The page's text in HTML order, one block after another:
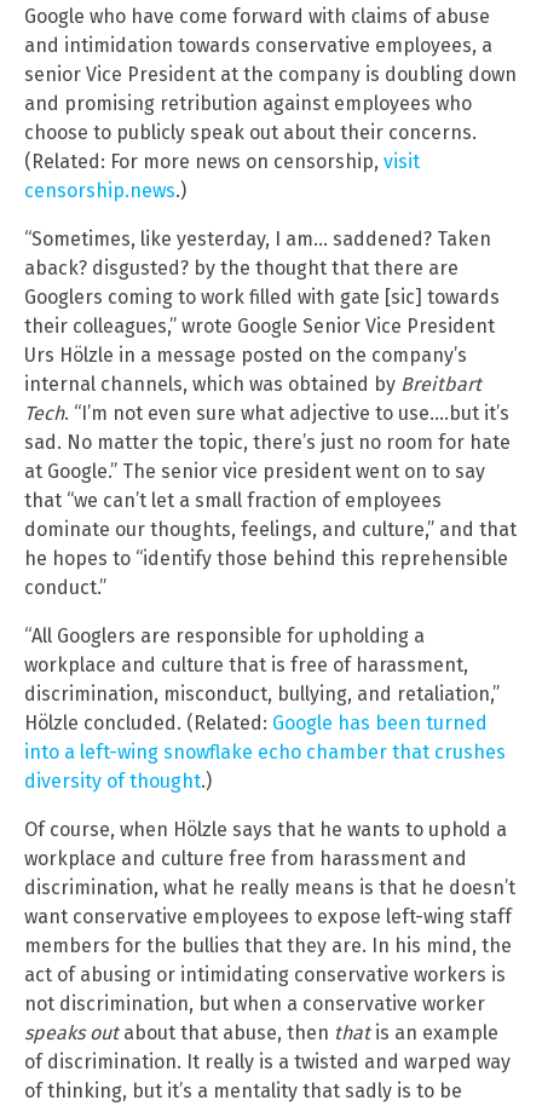
Google who have come forward with claims of abuse
and intimidation towards conservative employees, a
senior Vice President at the company is doubling down
and promising retribution against employees who
choose to publicly speak out about their concerns.
(Related: For more news on censorship, visit
censorship.news.)
“Sometimes, like yesterday, I am… saddened? Taken
aback? disgusted? by the thought that there are
Googlers coming to work filled with gate [sic] towards
their colleagues,” wrote Google Senior Vice President
Urs Hölzle in a message posted on the company’s
internal channels, which was obtained by Breitbart
Tech. “I’m not even sure what adjective to use….but it’s
sad. No matter the topic, there’s just no room for hate
at Google.” The senior vice president went on to say
that “we can’t let a small fraction of employees
dominate our thoughts, feelings, and culture,” and that
he hopes to “identify those behind this reprehensible
conduct.”
“All Googlers are responsible for upholding a
workplace and culture that is free of harassment,
discrimination, misconduct, bullying, and retaliation,”
Hölzle concluded. (Related: Google has been turned
into a left-wing snowflake echo chamber that crushes
diversity of thought.)
Of course, when Hölzle says that he wants to uphold a
workplace and culture free from harassment and
discrimination, what he really means is that he doesn’t
want conservative employees to expose left-wing staff
members for the bullies that they are. In his mind, the
act of abusing or intimidating conservative workers is
not discrimination, but when a conservative worker
speaks outabout that abuse, then thatis an example
of discrimination. It really is a twisted and warped way
of thinking, but it’s a mentality that sadly is to be